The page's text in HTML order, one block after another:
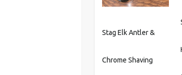
Stag Elk Antler &
Chrome Shaving